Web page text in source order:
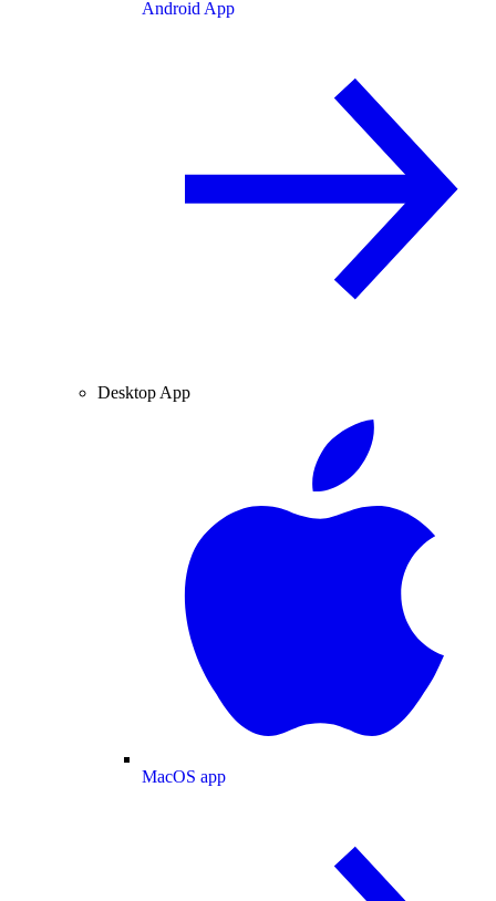
Android App
Desktop App
MacOS app